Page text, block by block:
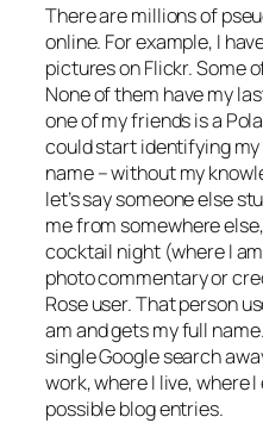
There are millions of
online. For example, I
pictures on Flickr. Some
None of them have my
one of my friends is a
could start identifying
name – without my
let’s say someone else
me from somewhere
cocktail night (where I
photo commentary or
Rose user. That person
am and gets my full
single Google search
work, where I live, where
possible blog entries.